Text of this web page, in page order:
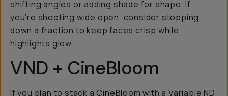
shifting angles or adding shade for shape. If
you’re shooting wide open, consider stopping
down a fraction to keep faces crisp while
highlights glow.
VND + CineBloom
If you plan to stack a CineBloom with a Variable ND